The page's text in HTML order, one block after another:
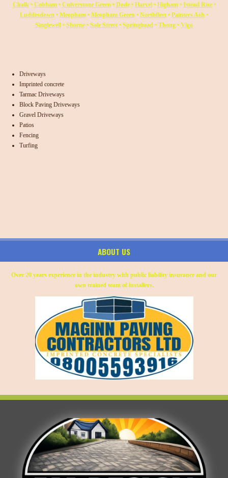
Chalk• Cobham• Culverstone Green• Dode• Harvel• Higham• Istead Rise•
Luddesdown • Meopham • Meopham Green • Northfleet • Painters Ash •
Singlewell • Shorne • Sole Street • Springhead • Thong • Vigo
Driveways
Imprinted concrete
Tarmac Driveways
Block Paving Driveways
Gravel Driveways
Patios
Fencing
Turfing
ABOUT US
Over 20 years experience in the industry with public liability insurance and our
own trained team of installers.